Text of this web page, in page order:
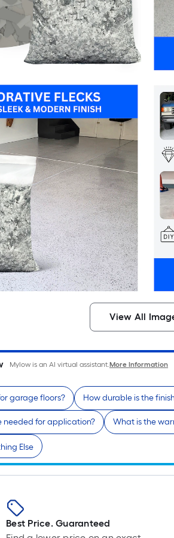
View All
Mylow is an AI virtual assistant.More Information
garage floors? How durable is the
needed for application? What is the
Else
Best Price. Guaranteed